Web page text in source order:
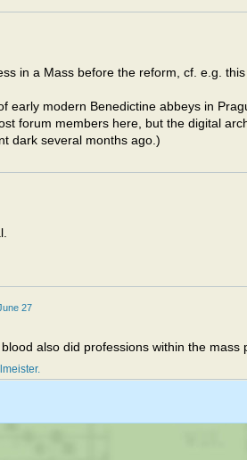
in a Mass before the reform, cf. e.g. this
early modern Benedictine abbeys in
forum members here, but the digital
dark several months ago.)
27
also did professions within the mass